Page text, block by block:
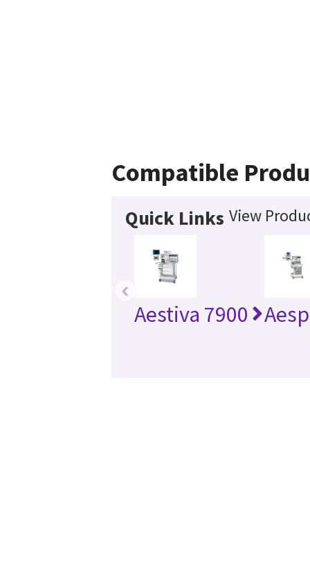
Compatible
Quick Links View
Aestiva 7900
‹